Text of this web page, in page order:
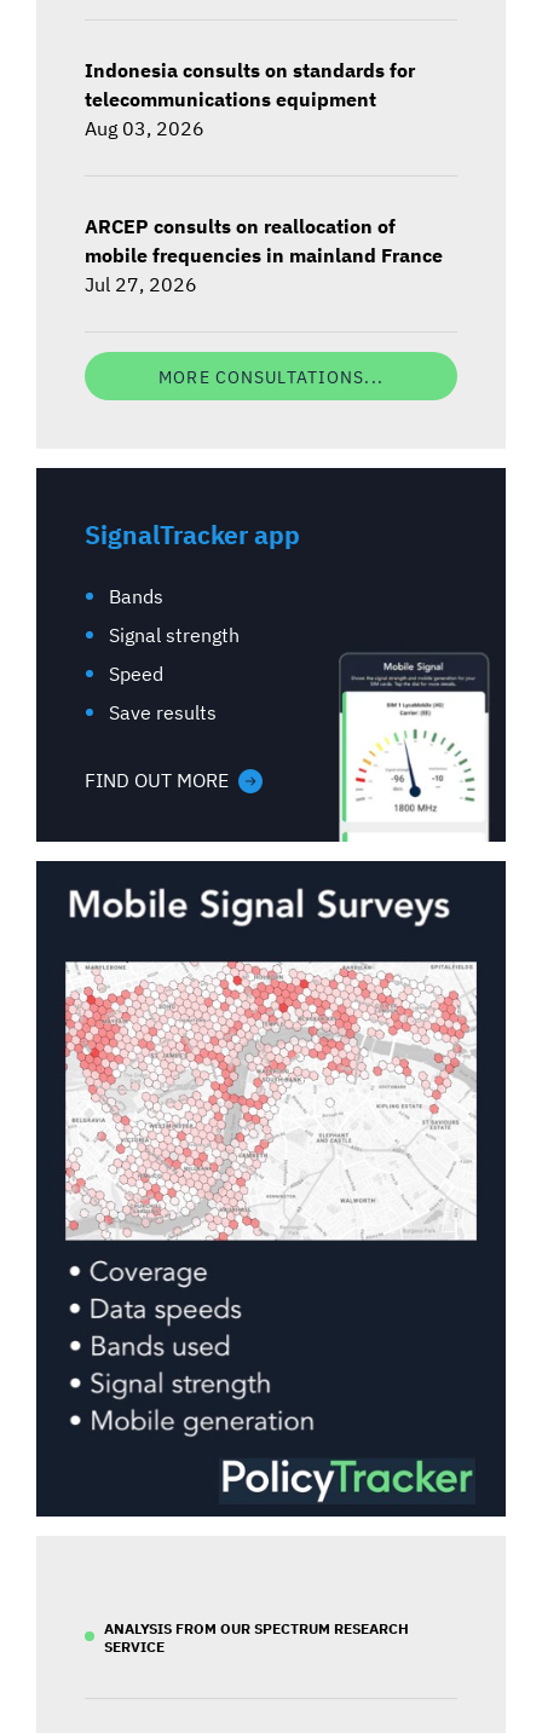
Indonesia consults on standards for
telecommunications equipment
Aug 03, 2026
ARCEP consults on reallocation of
mobile frequencies in mainland France
Jul 27, 2026
MORE CONSULTATIONS...
SignalTracker app
Bands
Signal strength
Speed
Save results
FIND OUT MORE
ANALYSIS FROM OUR SPECTRUM RESEARCH
SERVICE